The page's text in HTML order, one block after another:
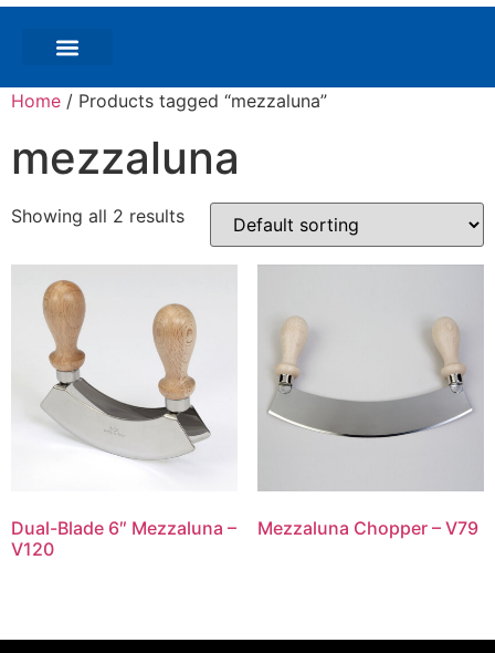
Home / Products tagged “mezzaluna”
mezzaluna
Showing all 2 results
Dual-Blade 6″ Mezzaluna –
V120
Mezzaluna Chopper – V79